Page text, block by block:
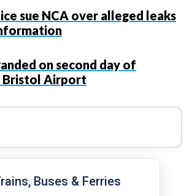
sue NCA over alleged leaks
on second day of
Bristol Airport
Buses & Ferries